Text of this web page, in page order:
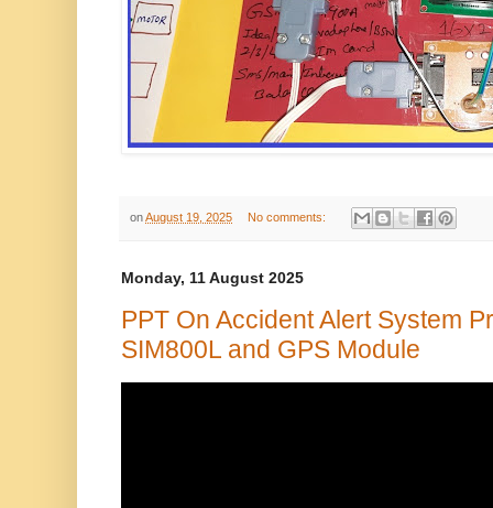
onAugust 19, 2025 No comments:
Monday, 11 August 2025
PPT On Accident Alert System
SIM800L and GPS Module